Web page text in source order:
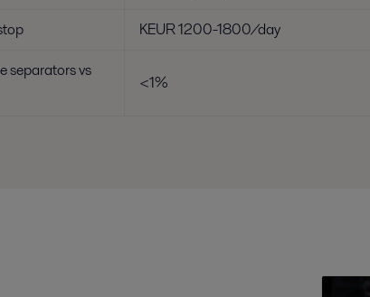
KEUR 1200-1800/day
separators vs
<1%